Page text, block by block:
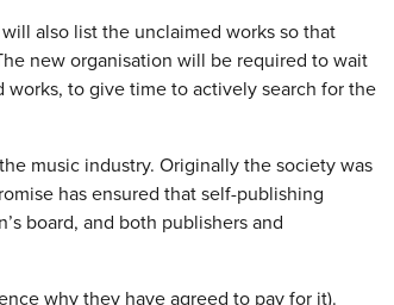
also list the unclaimed works so that
new organisation will be required to wait
to give time to actively search for the
music industry. Originally the society was
has ensured that self-publishing
board, and both publishers and
why they have agreed to pay for it).